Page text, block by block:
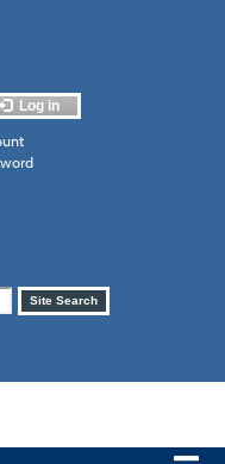
Log in
Site Search